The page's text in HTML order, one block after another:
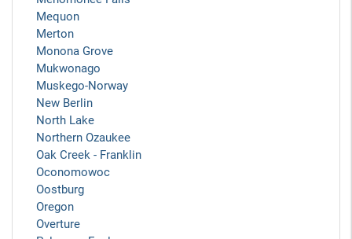
Mequon
Merton
Monona Grove
Mukwonago
Muskego-Norway
New Berlin
North Lake
Northern Ozaukee
Oak Creek - Franklin
Oconomowoc
Oostburg
Oregon
Overture